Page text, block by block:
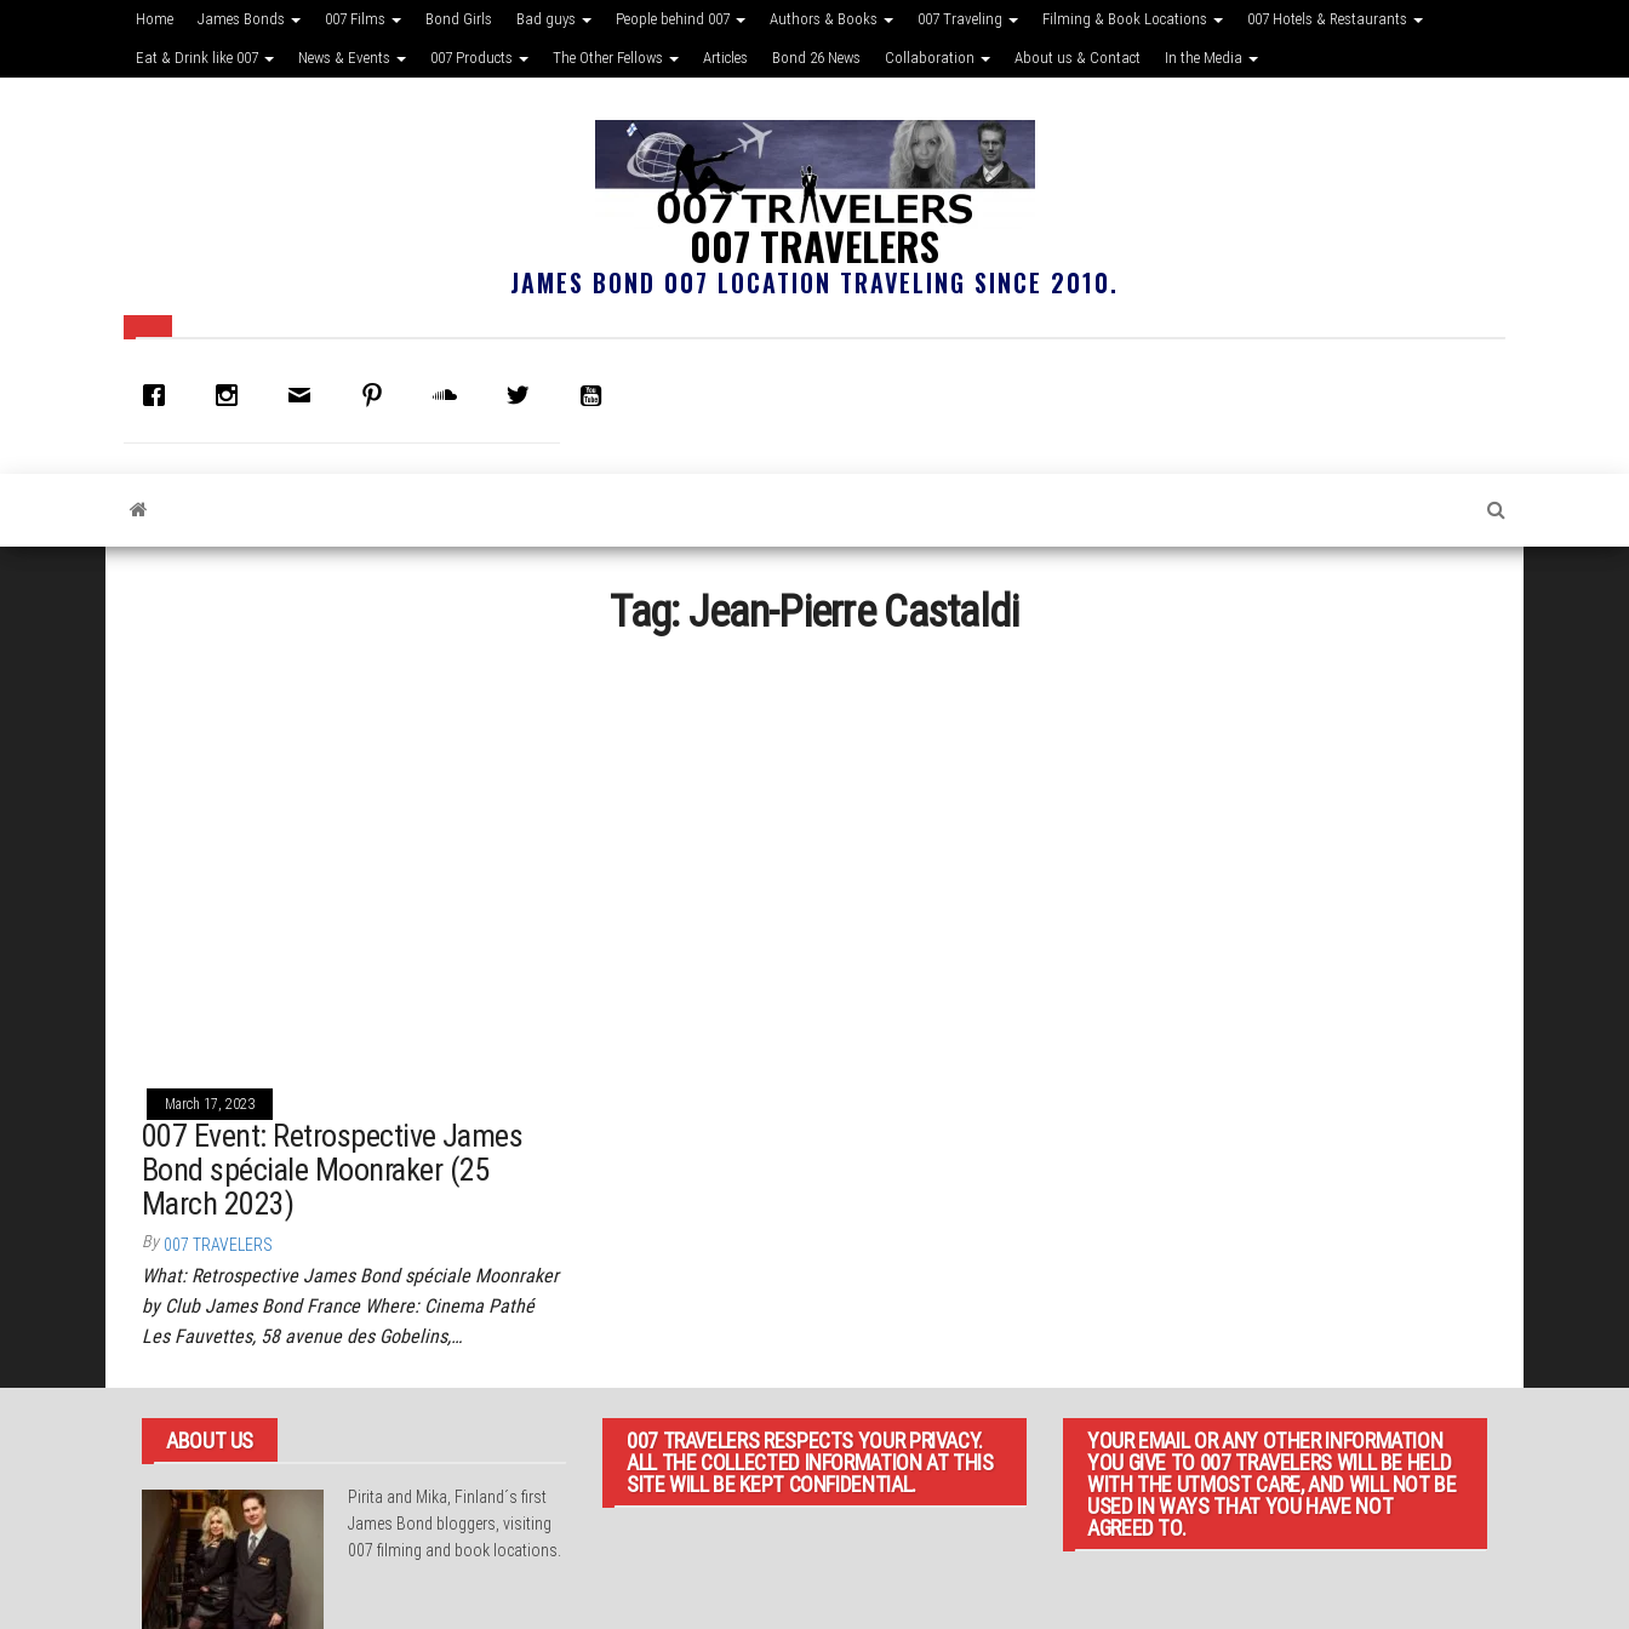
Home James Bonds 007 Films Bond Girls Bad guys People behind 007 Authors & Books 007 Traveling Filming & Book Locations 007 Hotels & Restaurants
Eat & Drink like 007 News & Events 007 Products The Other Fellows Articles Bond 26 News Collaboration About us & Contact In the Media
007 TRAVELERS
JAMES BOND 007 LOCATION TRAVELING SINCE 2010.
Tag:Jean-Pierre Castaldi
March 17, 2023
007 Event: Retrospective James
Bond spéciale Moonraker (25
March 2023)
By 007 TRAVELERS
What: Retrospective James Bond spéciale Moonraker
by Club James Bond France Where: Cinema Pathé
Les Fauvettes, 58 avenue des Gobelins,…
ABOUT US
Pirita and Mika, Finland´s first
James Bond bloggers, visiting
007 filming and book locations.
007 TRAVELERS RESPECTS YOUR PRIVACY.
ALL THE COLLECTED INFORMATION AT THIS
SITE WILL BE KEPT CONFIDENTIAL.
YOUR EMAIL OR ANY OTHER INFORMATION
YOU GIVE TO 007 TRAVELERS WILL BE HELD
WITH THE UTMOST CARE, AND WILL NOT BE
USED IN WAYS THAT YOU HAVE NOT
AGREED TO.